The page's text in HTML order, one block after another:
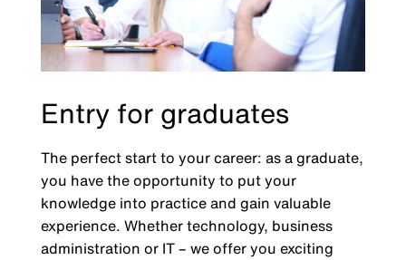
Entry for graduates
The perfect start to your career: as a graduate,
you have the opportunity to put your
knowledge into practice and gain valuable
experience. Whether technology, business
administration or IT – we offer you exciting